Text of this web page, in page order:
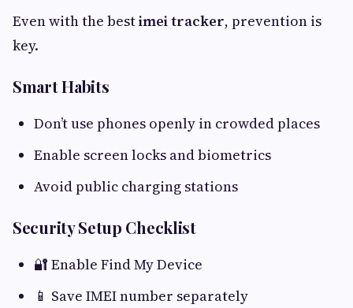
Even with the bestimei tracker, prevention is
key.
Smart Habits
Don’t use phones openly in crowded places
Enable screen locks and biometrics
Avoid public charging stations
Security Setup Checklist
🔐 Enable Find My Device
📱 Save IMEI number separately